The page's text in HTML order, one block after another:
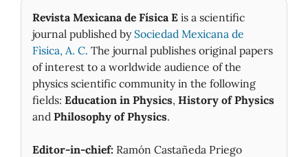
Revista Mexicana de Física E is a scientific
journal published by Sociedad Mexicana de
Fìsica, A. C. The journal publishes original papers
of interest to a worldwide audience of the
physics scientific community in the following
fields: Education in Physics, History of Physics
and Philosophy of Physics.
Editor-in-chief: Ramón Castañeda Priego